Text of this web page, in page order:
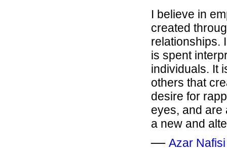
I believe in
created
relationships.
is spent
individuals. It
others that
desire for
eyes, and are
a new and
― Azar Nafisi